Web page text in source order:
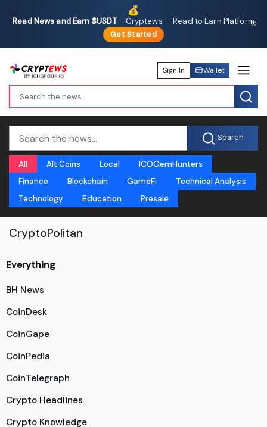
💰
Read News and Earn $USDT · Cryptews — Read to Earn Platform
Get Started
✕
Sign In Wallet
Search
All Alt Coins Local
ICOGemHunters
Finance
Blockchain GameFi
Technical Analysis
Technology
Education Presale
CryptoPolitan
Everything
BH News
CoinDesk
CoinGape
CoinPedia
CoinTelegraph
Crypto Headlines
Crypto Knowledge